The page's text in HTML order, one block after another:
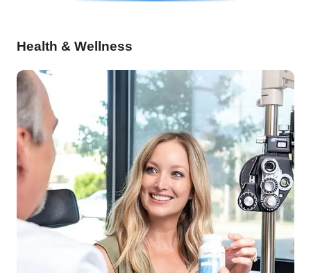
Health & Wellness